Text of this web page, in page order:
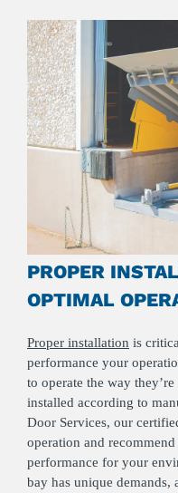
PROPER
OPTIMAL
Proper installation is
performance your
to operate the way
installed according to
Door Services, our
operation and
performance for your
bay has unique